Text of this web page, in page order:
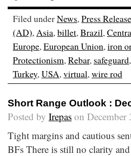
Filed underNews,Press
(AD),Asia,billet,Brazil,
Europe,European Union,iron
Protectionism,Rebar, safeguard,
Turkey,USA,virtual,wire rod
Short Range Outlook :
Posted by Irepas on December
Tight margins and cautious
BFs There is still no clarity